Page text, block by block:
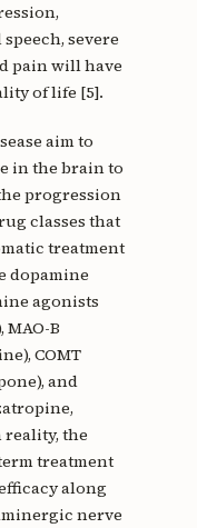
severe
pain will have
of life [5].
aim to
in the brain to
progression
classes that
treatment
dopamine
agonists
B
COMT
and
the
treatment
along
nerve